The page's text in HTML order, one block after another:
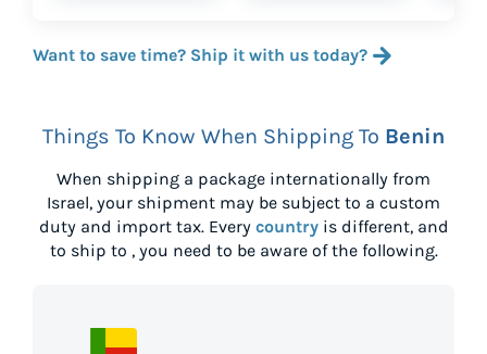
Want to save time? Ship it with us today?
Things To Know When Shipping To Benin
When shipping a package internationally from
Israel, your shipment may be subject to a custom
duty and import tax. Every countryis different, and
to ship to , you need to be aware of the following.